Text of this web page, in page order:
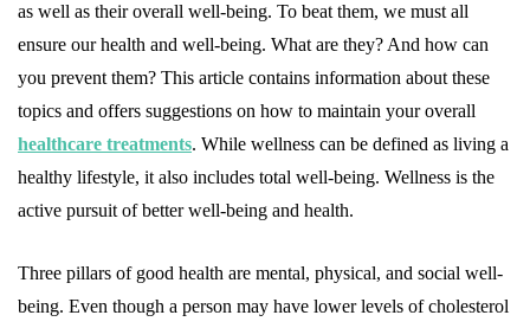
as well as their overall well-being. To beat them, we must all
ensure our health and well-being. What are they? And how can
you prevent them? This article contains information about these
topics and offers suggestions on how to maintain your overall
healthcare treatments. While wellness can be defined as living a
healthy lifestyle, it also includes total well-being. Wellness is the
active pursuit of better well-being and health.
Three pillars of good health are mental, physical, and social well-
being. Even though a person may have lower levels of cholesterol